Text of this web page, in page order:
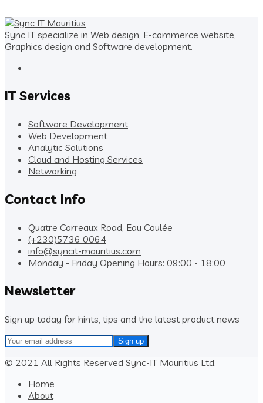
Sync IT specialize in Web design, E-commerce website,
Graphics design and Software development.
IT Services
Software Development
Web Development
Analytic Solutions
Cloud and Hosting Services
Networking
Contact Info
Quatre Carreaux Road, Eau Coulée
(+230)5736 0064
info@syncit-mauritius.com
Monday - Friday Opening Hours: 09:00 - 18:00
Newsletter
Sign up today for hints, tips and the latest product news
© 2021 All Rights Reserved Sync-IT Mauritius Ltd.
Home
About